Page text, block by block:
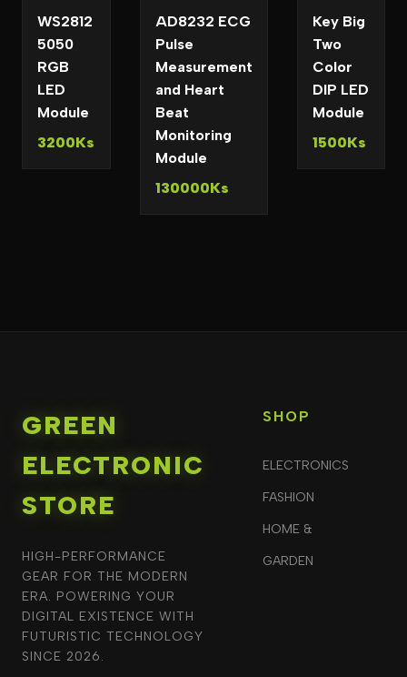
WS2812
5050
RGB
LED
Module
3200Ks
AD8232 ECG
Pulse
Measurement
and Heart
Beat
Monitoring
Module
130000Ks
Key Big
Two
Color
DIP LED
Module
1500Ks
GREEN
ELECTRONIC
STORE
HIGH-PERFORMANCE
GEAR FOR THE MODERN
ERA. POWERING YOUR
DIGITAL EXISTENCE WITH
FUTURISTIC TECHNOLOGY
SINCE 2026.
SHOP
ELECTRONICS
FASHION
HOME &
GARDEN